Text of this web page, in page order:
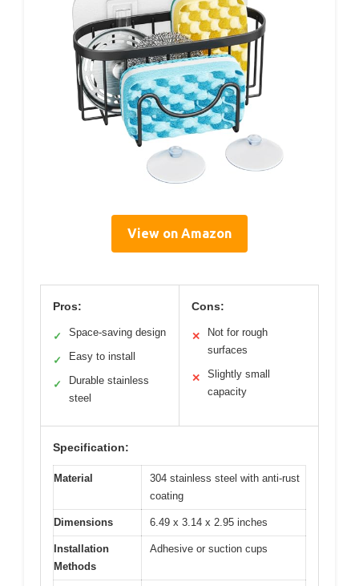
View on Amazon
Pros:
✓ Space-saving design
✓ Easy to install
✓
Durable stainless
steel
Cons:
✕
Not for rough
surfaces
✕
Slightly small
capacity
Specification:
Material
304 stainless steel with anti-rust
coating
Dimensions 6.49 x 3.14 x 2.95 inches
Installation
Methods
Adhesive or suction cups